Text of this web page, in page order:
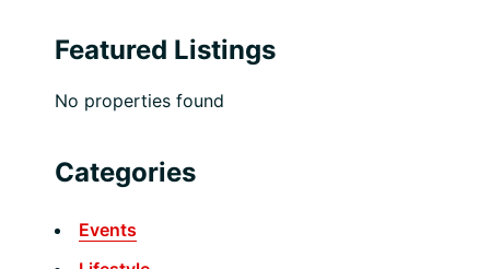
Featured Listings
No properties found
Categories
Events